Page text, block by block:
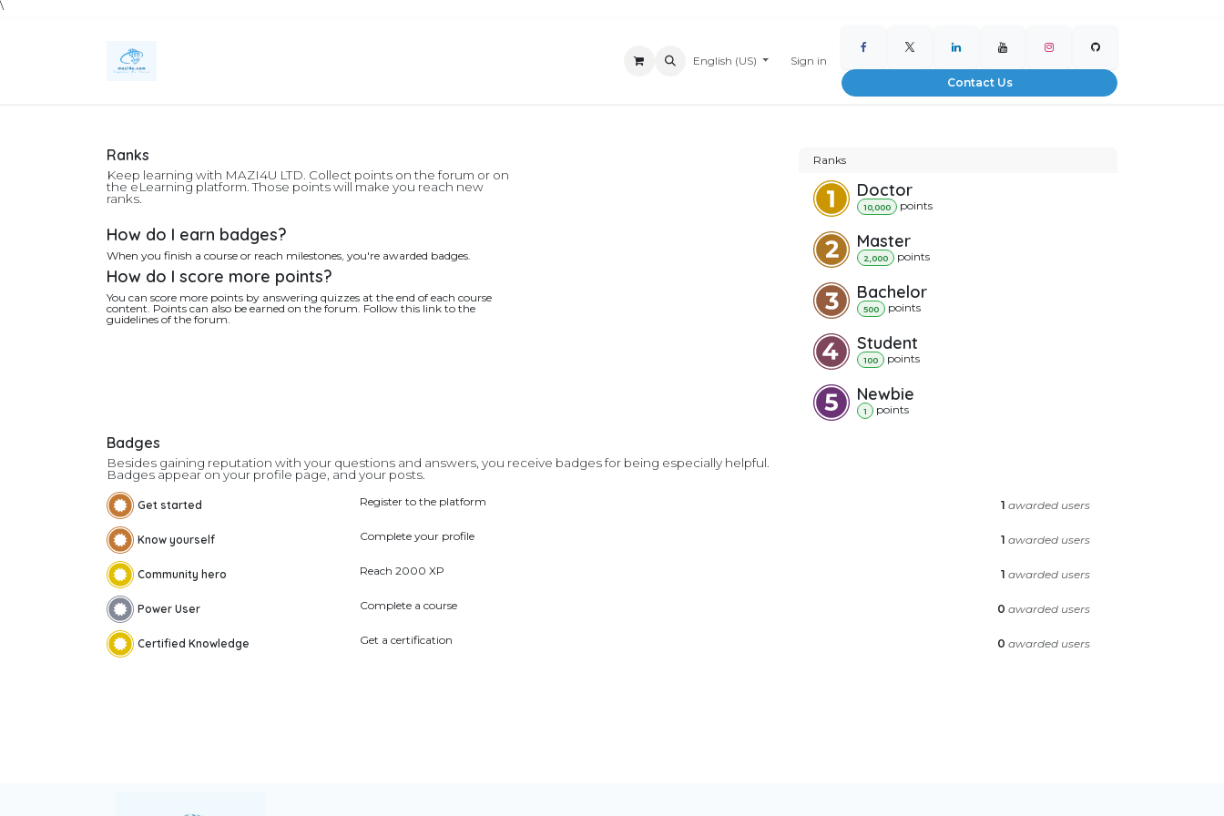
\
Customer Support About Us Forum
English (US)
Sign in
Contact Us
Ranks
Keep learning with MAZI4U LTD. Collect points on the forum or on
the eLearning platform. Those points will make you reach new
ranks.
How do I earn badges?
When you finish a course or reach milestones, you're awarded badges.
How do I score more points?
You can score more points by answering quizzes at the end of each course
content. Points can also be earned on the forum. Follow this link to the
guidelines of the forum.
Ranks
Doctor
10,000 points
Master
2,000 points
Bachelor
500 points
Student
100 points
Newbie
1 points
Badges
Besides gaining reputation with your questions and answers, you receive badges for being especially helpful.
Badges appear on your profile page, and your posts.
Get started Register to the platform 1 awarded users
Know yourself Complete your profile 1 awarded users
Community hero Reach 2000 XP 1 awarded users
Power User Complete a course 0 awarded users
Certified Knowledge Get a certification 0 awarded users